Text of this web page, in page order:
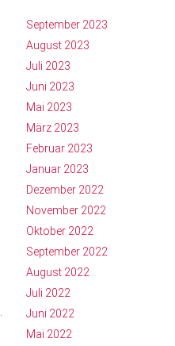
September 2023
August 2023
Juli 2023
Juni 2023
Mai 2023
März 2023
Februar 2023
Januar 2023
Dezember 2022
November 2022
Oktober 2022
September 2022
August 2022
Juli 2022
Juni 2022
Mai 2022